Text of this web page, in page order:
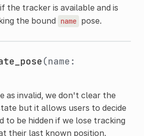
if the tracker is available and is
the bound
name pose.
(name:
as invalid, we don't clear the
but it allows users to decide
to be hidden if we lose tracking
their last known position.